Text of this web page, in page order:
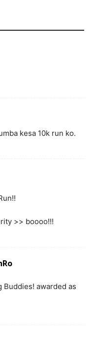
kesa 10k run ko.
>> boooo!!!
Buddies! awarded as